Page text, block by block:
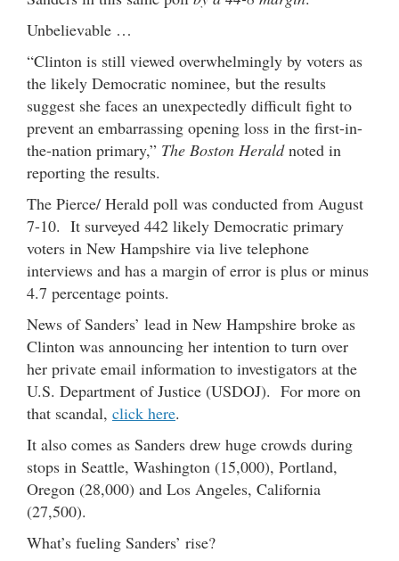
Unbelievable …
“Clinton is still viewed overwhelmingly by voters as
the likely Democratic nominee, but the results
suggest she faces an unexpectedly difficult fight to
prevent an embarrassing opening loss in the first-in-
the-nation primary,” The Boston Heraldnoted in
reporting the results.
The Pierce/ Herald poll was conducted from August
7-10. It surveyed 442 likely Democratic primary
voters in New Hampshire via live telephone
interviews and has a margin of error is plus or minus
4.7 percentage points.
News of Sanders’ lead in New Hampshire broke as
Clinton was announcing her intention to turn over
her private email information to investigators at the
U.S. Department of Justice (USDOJ). For more on
that scandal, click here.
It also comes as Sanders drew huge crowds during
stops in Seattle, Washington (15,000), Portland,
Oregon (28,000) and Los Angeles, California
(27,500).
What’s fueling Sanders’ rise?